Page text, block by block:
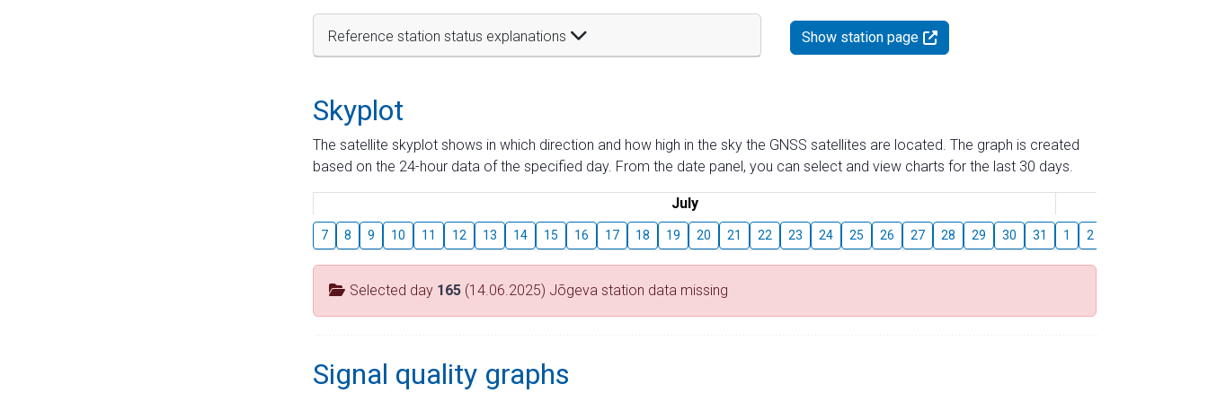
Reference station status explanations Show station page
Skyplot
The satellite skyplot shows in which direction and how high in the sky the GNSS satellites are located. The graph is created
based on the 24-hour data of the specified day. From the date panel, you can select and view charts for the last 30 days.
July
7 8 9 10 11 12 13 14 15 16 17 18 19 20 21 22 23 24 25 26 27 28 29 30 31 1 2
Selected day 165 (14.06.2025) Jõgeva station data missing
Signal quality graphs